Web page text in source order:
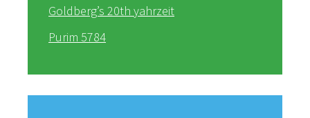
Goldberg’s 20th yahrzeit
Purim 5784